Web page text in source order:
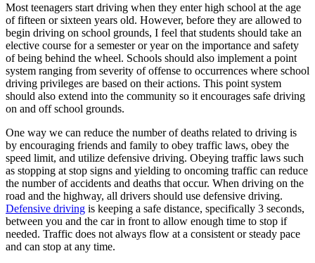
Back
OH Ohio Pass your test Your state
CA California Pass your test
GA Georgia Pass your test
NV Nevada Pass your test
PA Pennsylvania Pass your test
View all 50 states
About
Back
Testimonials
Scholarship
Charity
Affiliate Program
Most teenagers start driving when they enter high school at the age
of fifteen or sixteen years old. However, before they are allowed to
begin driving on school grounds, I feel that students should take an
elective course for a semester or year on the importance and safety
of being behind the wheel. Schools should also implement a point
system ranging from severity of offense to occurrences where school
driving privileges are based on their actions. This point system
should also extend into the community so it encourages safe driving
on and off school grounds.
One way we can reduce the number of deaths related to driving is
by encouraging friends and family to obey traffic laws, obey the
speed limit, and utilize defensive driving. Obeying traffic laws such
as stopping at stop signs and yielding to oncoming traffic can reduce
the number of accidents and deaths that occur. When driving on the
road and the highway, all drivers should use defensive driving.
Defensive driving is keeping a safe distance, specifically 3 seconds,
between you and the car in front to allow enough time to stop if
needed. Traffic does not always flow at a consistent or steady pace
and can stop at any time.